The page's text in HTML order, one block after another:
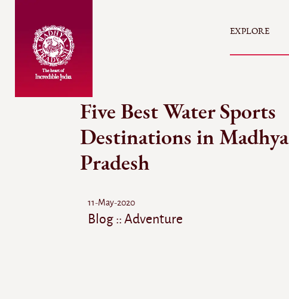
EXPLORE
Five Best Water Sports
Destinations in Madhya
Pradesh
11-May-2020
Blog :: Adventure